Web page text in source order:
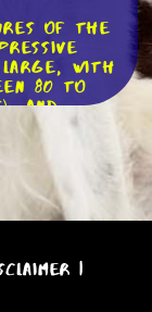
of the
large, with
80 to
and
pounds
size,
it
activities
even
is
It
requires
|